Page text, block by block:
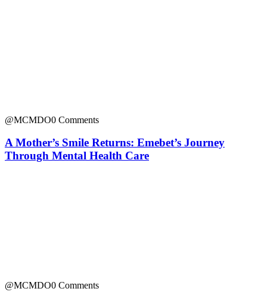
@MCMDO0 Comments
A Mother’s Smile Returns: Emebet’s Journey
Through Mental Health Care
@MCMDO0 Comments